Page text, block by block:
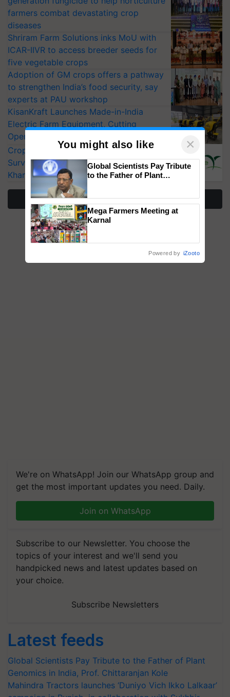
farmers combat devastating crop
diseases
Shriram Farm Solutions inks MoU with
ICAR-IIVR to access breeder seeds for
five vegetable crops
Adoption of GM crops offers a pathway
to strengthen India’s food security, say
experts at PAU workshop
KisanKraft Launches Made-in-India
Electric Farm Equipment, Cutting
Operating Costs by Over 90%
CropLife India Urges Integrated Pest
Surveillance as El Niño Raises Risks for
Kharif Crops
More Stories
We're on WhatsApp! Join our WhatsApp group and
get the most important updates you need. Daily.
Join on WhatsApp
Subscribe to our Newsletter. You choose the
topics of your interest and we'll send you
handpicked news and latest updates based on
your choice.
Subscribe Newsletters
Latest feeds
Global Scientists Pay Tribute to the Father of Plant
Genomics in India, Prof. Chittaranjan Kole
Mahindra Tractors launches ‘Duniyo Vich Ikko Lalkaar’
You might also like ×
Global Scientists Pay Tribute
to the Father of Plant
Mega Farmers Meeting at
Karnal
Powered by iZooto